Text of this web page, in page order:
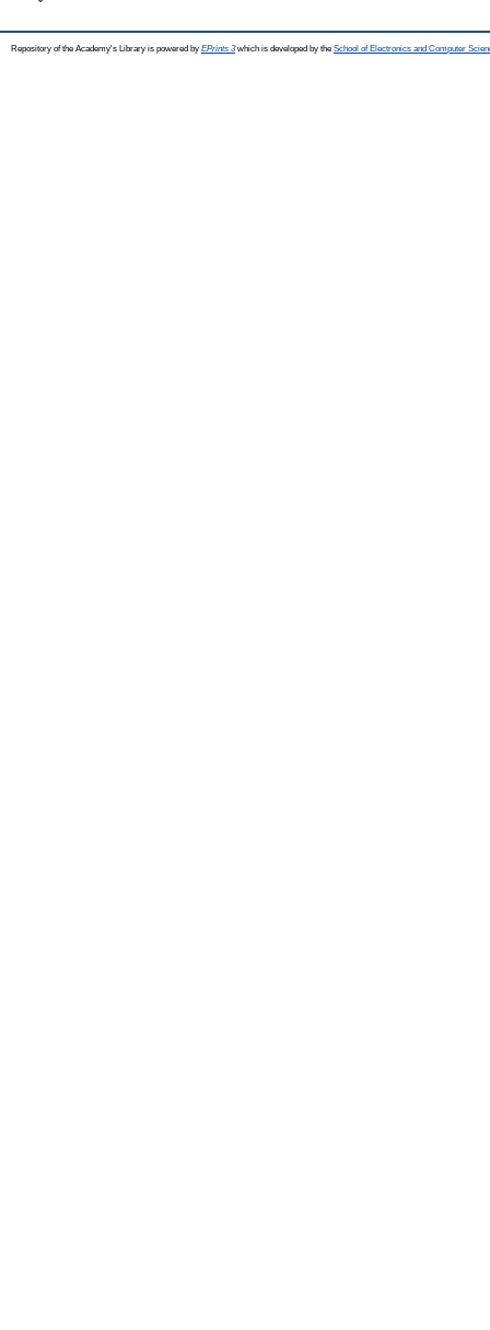
Repository of the Academy's Library is powered by EPrints 3which is developed by the School of Electronics and Computer